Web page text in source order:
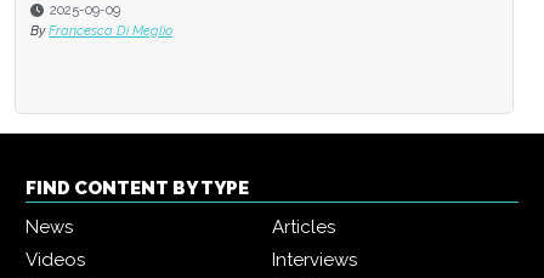
2025-09-09
By Francesca Di Meglio
FIND CONTENT BY TYPE
News
Articles
Videos
Interviews